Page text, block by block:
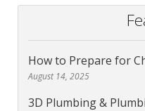
How to Prepare for
August 14, 2025
3D Plumbing &